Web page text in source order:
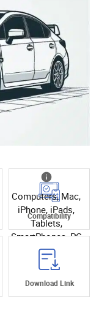
Computers, Mac,
iPhone, iPads,
Tablets,
SmartPhones, PC
Compatibility
Download Link